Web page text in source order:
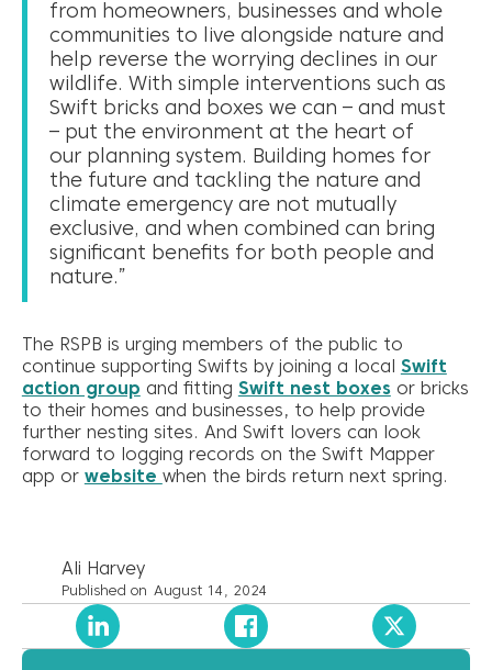
from homeowners, businesses and whole
communities to live alongside nature and
help reverse the worrying declines in our
wildlife. With simple interventions such as
Swift bricks and boxes we can – and must
– put the environment at the heart of
our planning system. Building homes for
the future and tackling the nature and
climate emergency are not mutually
exclusive, and when combined can bring
significant benefits for both people and
nature.”
The RSPB is urging members of the public to
continue supporting Swifts by joining a local Swift
action group and fitting Swift nest boxesor bricks
to their homes and businesses, to help provide
further nesting sites. And Swift lovers can look
forward to logging records on the Swift Mapper
app or website when the birds return next spring.
Ali Harvey
Published on August 14, 2024